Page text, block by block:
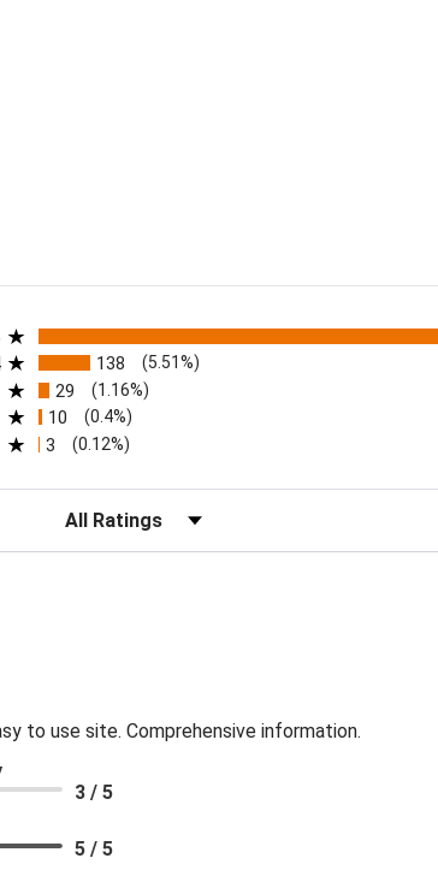
ratings
138 (5.51%)
29 (1.16%)
10 (0.4%)
3 (0.12%)
Filter Reviews by Rating
to use site. Comprehensive information.
3 / 5
5 / 5